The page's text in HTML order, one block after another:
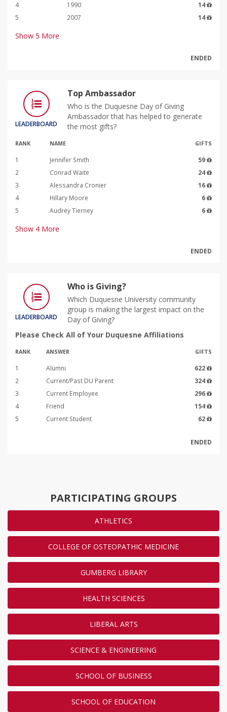
4
1990
14
5
2007 14
Show 5 More
ENDED
LEADERBOARD
Top Ambassador
Who is the Duquesne Day of Giving
Ambassador that has helped to generate
the most gifts?
RANK NAME GIFTS
1 Jennifer Smith
59
2
Conrad Waite
24
3
Alessandra Cronier
16
4
Hillary Moore
6
5
Audrey Tierney 6
Show 4 More
ENDED
LEADERBOARD
Who is Giving?
Which Duquesne University community
group is making the largest impact on the
Day of Giving?
Please Check All of Your Duquesne Affiliations
RANK ANSWER GIFTS
1 Alumni
622
2
Current/Past DU Parent
324
3
Current Employee
296
4
Friend
154
5
Current Student 62
ENDED
PARTICIPATING GROUPS
ATHLETICS
COLLEGE OF OSTEOPATHIC MEDICINE
GUMBERG LIBRARY
HEALTH SCIENCES
LIBERAL ARTS
SCIENCE & ENGINEERING
SCHOOL OF BUSINESS
SCHOOL OF EDUCATION